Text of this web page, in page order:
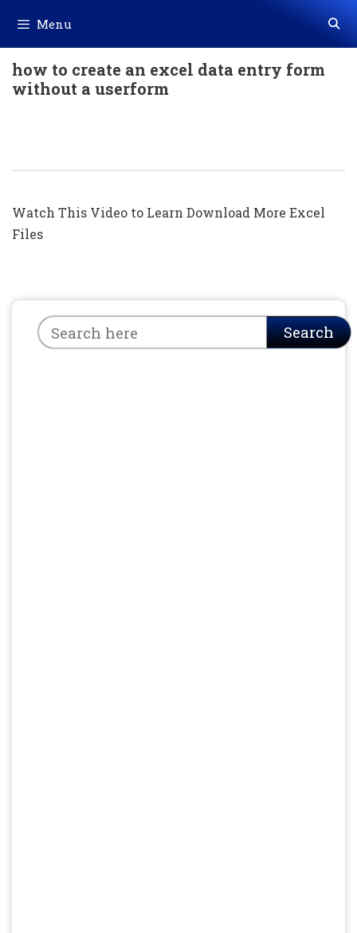
content
Menu
how to create an excel data entry form
without a userform
Watch This Video to Learn Download More Excel
Files
Search